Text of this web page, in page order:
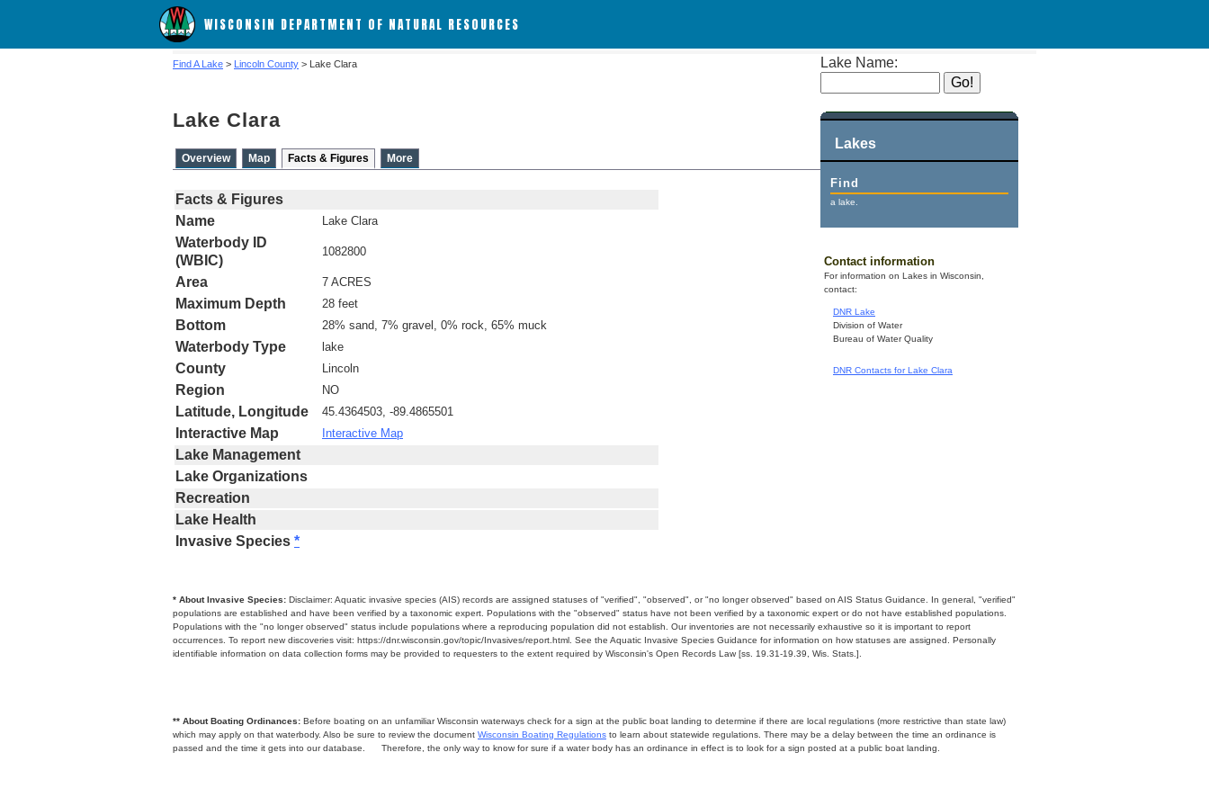
WISCONSIN DEPARTMENT OF NATURAL RESOURCES
Lake Name:
Lakes
Find
a lake.
Contact information
For information on Lakes in Wisconsin,
contact:
DNR Lake
Division of Water
Bureau of Water Quality
DNR Contacts for Lake Clara
Find A Lake > Lincoln County > Lake Clara
Lake Clara
Overview Map Facts & Figures More
Facts & Figures
Name
Lake Clara
Waterbody ID
(WBIC)
1082800
Area 7 ACRES
Maximum Depth 28 feet
Bottom 28% sand, 7% gravel, 0% rock, 65% muck
Waterbody Type lake
County Lincoln
Region NO
Latitude, Longitude 45.4364503, -89.4865501
Interactive Map Interactive Map
Lake Management
Lake Organizations
Recreation
Lake Health
Invasive Species *
* About Invasive Species: Disclaimer: Aquatic invasive species (AIS) records are assigned statuses of "verified", "observed", or "no longer observed" based on AIS Status Guidance. In general, "verified"
populations are established and have been verified by a taxonomic expert. Populations with the "observed" status have not been verified by a taxonomic expert or do not have established populations.
Populations with the "no longer observed" status include populations where a reproducing population did not establish. Our inventories are not necessarily exhaustive so it is important to report
occurrences. To report new discoveries visit: https://dnr.wisconsin.gov/topic/Invasives/report.html. See the Aquatic Invasive Species Guidance for information on how statuses are assigned. Personally
identifiable information on data collection forms may be provided to requesters to the extent required by Wisconsin's Open Records Law [ss. 19.31-19.39, Wis. Stats.].
** About Boating Ordinances: Before boating on an unfamiliar Wisconsin waterways check for a sign at the public boat landing to determine if there are local regulations (more restrictive than state law)
which may apply on that waterbody. Also be sure to review the document Wisconsin Boating Regulations to learn about statewide regulations. There may be a delay between the time an ordinance is
passed and the time it gets into our database.
Therefore, the only way to know for sure if a water body has an ordinance in effect is to look for a sign posted at a public boat landing.